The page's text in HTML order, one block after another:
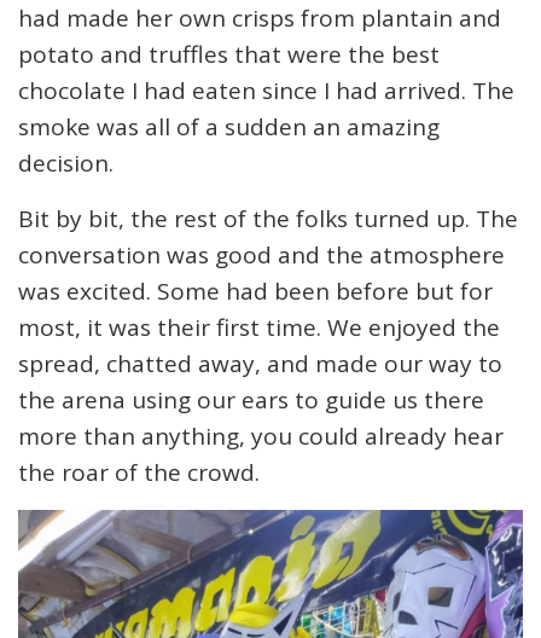
had made her own crisps from plantain and
potato and truffles that were the best
chocolate I had eaten since I had arrived. The
smoke was all of a sudden an amazing
decision.
Bit by bit, the rest of the folks turned up. The
conversation was good and the atmosphere
was excited. Some had been before but for
most, it was their first time. We enjoyed the
spread, chatted away, and made our way to
the arena using our ears to guide us there
more than anything, you could already hear
the roar of the crowd.